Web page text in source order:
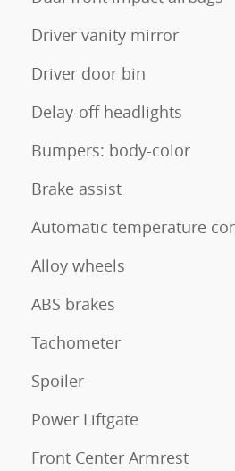
Driver vanity mirror
Driver door bin
Delay-off headlights
Bumpers: body-color
Brake assist
Automatic temperature
Alloy wheels
ABS brakes
Tachometer
Spoiler
Power Liftgate
Front Center Armrest